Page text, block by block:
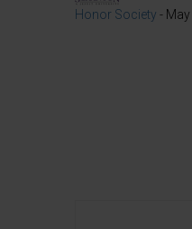
Honor Society - May